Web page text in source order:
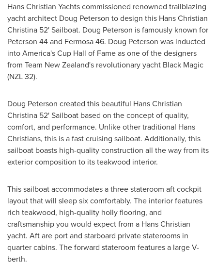
Hans Christian Yachts commissioned renowned trailblazing
yacht architect Doug Peterson to design this Hans Christian
Christina 52' Sailboat. Doug Peterson is famously known for
Peterson 44 and Fermosa 46. Doug Peterson was inducted
into America's Cup Hall of Fame as one of the designers
from Team New Zealand's revolutionary yacht Black Magic
(NZL 32).
Doug Peterson created this beautiful Hans Christian
Christina 52' Sailboat based on the concept of quality,
comfort, and performance. Unlike other traditional Hans
Christians, this is a fast cruising sailboat. Additionally, this
sailboat boasts high-quality construction all the way from its
exterior composition to its teakwood interior.
This sailboat accommodates a three stateroom aft cockpit
layout that will sleep six comfortably. The interior features
rich teakwood, high-quality holly flooring, and
craftsmanship you would expect from a Hans Christian
yacht. Aft are port and starboard private staterooms in
quarter cabins. The forward stateroom features a large V-
berth.